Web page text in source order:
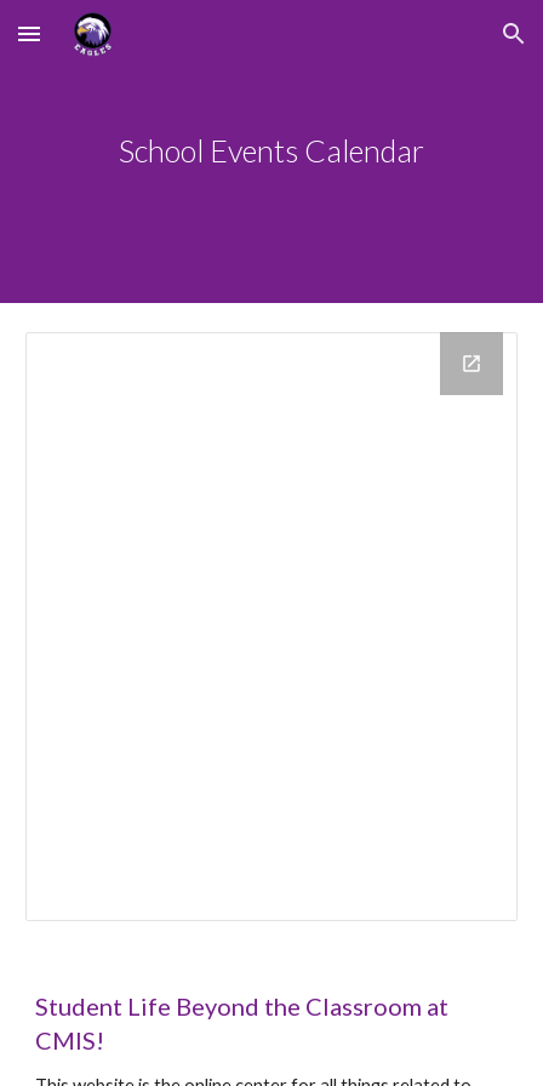
Skip to main content Skip to navigation
School Events Calendar
Student Life Beyond the Classroom at
CMIS!